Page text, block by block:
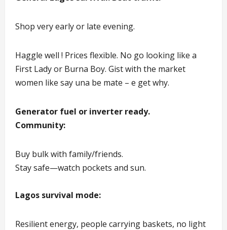
Shop very early or late evening.
Haggle well ! Prices flexible. No go looking like a
First Lady or Burna Boy. Gist with the market
women like say una be mate – e get why.
Generator fuel or inverter ready.
Community:
Buy bulk with family/friends.
Stay safe—watch pockets and sun.
Lagos survival mode:
Resilient energy, people carrying baskets, no light